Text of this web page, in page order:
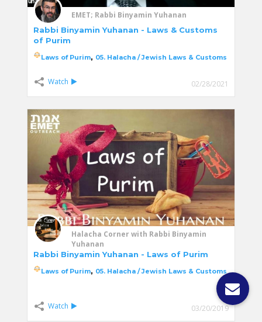
EMET; Rabbi Binyamin Yuhanan
Rabbi Binyamin Yuhanan - Laws & Customs
of Purim
Laws of Purim, 05. Halacha / Jewish Laws & Customs
Watch 02/28/2021
Halacha Corner with Rabbi Binyamin
Yuhanan
Rabbi Binyamin Yuhanan - Laws of Purim
Laws of Purim, 05. Halacha / Jewish Laws & Customs
Watch 03/20/2019